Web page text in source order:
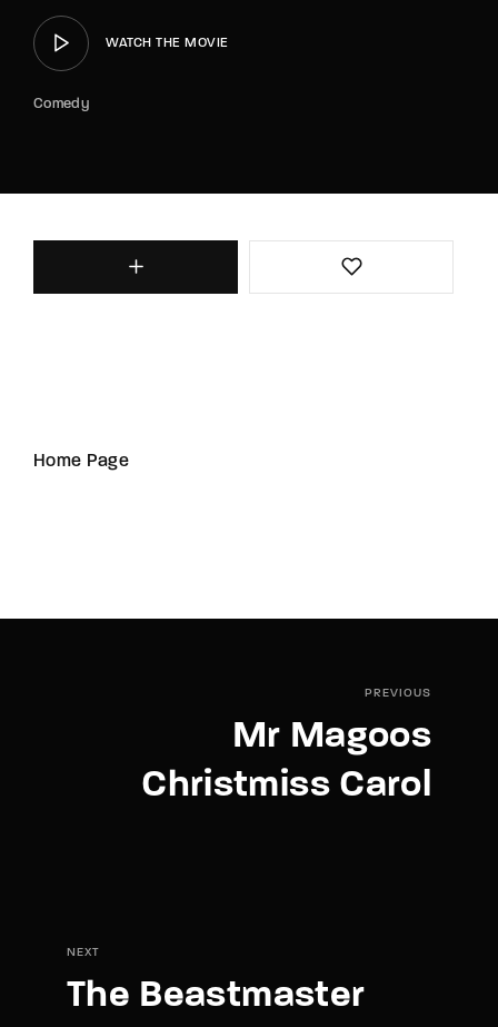
WATCH THE MOVIE
Comedy
Home Page
PREVIOUS
Mr Magoos
Christmiss Carol
NEXT
The Beastmaster